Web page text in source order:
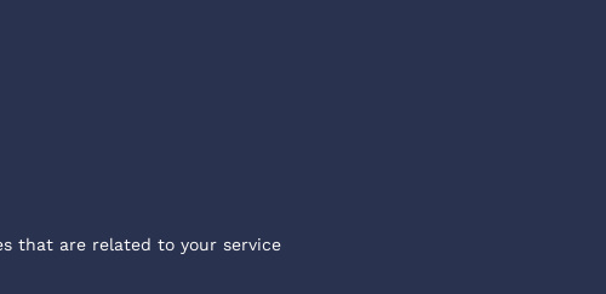
that are related to your service